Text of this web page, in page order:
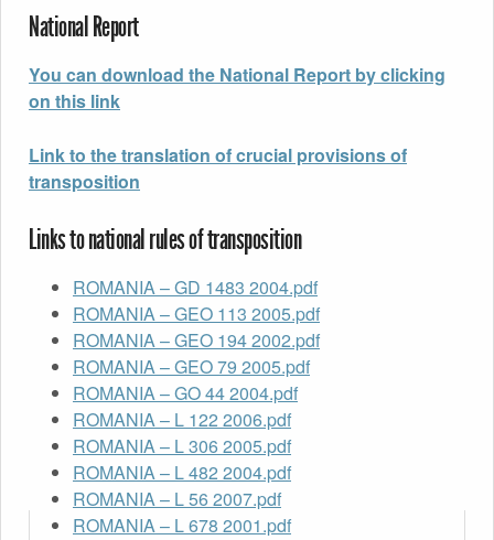
National Report
You can download the National Report by clicking
on this link
Link to the translation of crucial provisions of
transposition
Links to national rules of transposition
ROMANIA – GD 1483 2004.pdf
ROMANIA – GEO 113 2005.pdf
ROMANIA – GEO 194 2002.pdf
ROMANIA – GEO 79 2005.pdf
ROMANIA – GO 44 2004.pdf
ROMANIA – L 122 2006.pdf
ROMANIA – L 306 2005.pdf
ROMANIA – L 482 2004.pdf
ROMANIA – L 56 2007.pdf
ROMANIA – L 678 2001.pdf